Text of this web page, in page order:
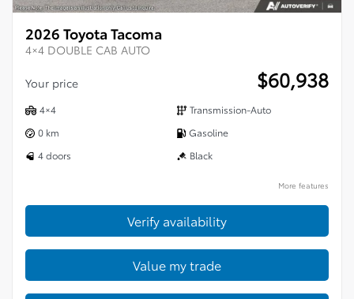
2026 Toyota Tacoma
4×4 DOUBLE CAB AUTO
Your price $60,938
4×4
Transmission-Auto
0 km
Gasoline
4 doors
Black
More features
Verify availability
Value my trade